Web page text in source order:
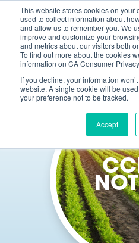
This website stores cookies on your
used to collect information about
and allow us to remember you. We
improve and customize your
and metrics about our visitors both
To find out more about the cookies
information on CA Consumer
If you decline, your information
website. A single cookie will be
your preference not to be tracked.
Accept